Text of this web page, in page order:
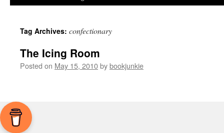
Tag Archives: confectionary
The Icing Room
Posted on May 15, 2010bybookjunkie